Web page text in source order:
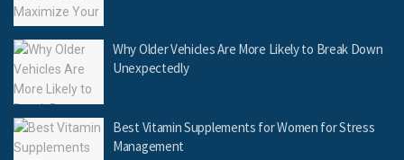
Why Older Vehicles Are More Likely to Break Down
Unexpectedly
Best Vitamin Supplements for Women for Stress
Management